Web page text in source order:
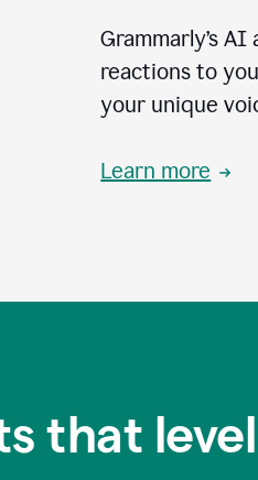
Grammarly’s
reactions to
your unique
Learn more
that